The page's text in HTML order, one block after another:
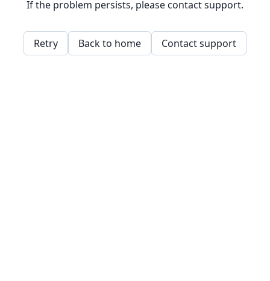
If the problem persists, please contact support.
Retry Back to home Contact support